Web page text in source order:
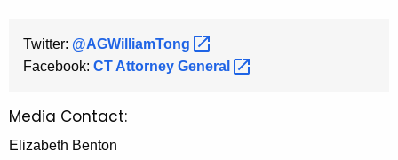
Twitter: @AGWilliamTong
Facebook: CT Attorney General
Media Contact:
Elizabeth Benton